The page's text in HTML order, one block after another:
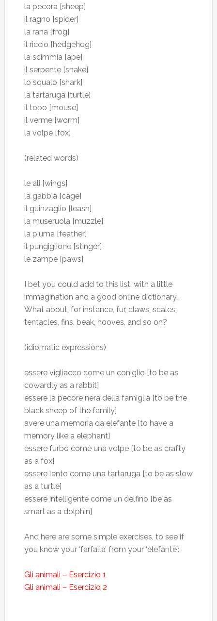
la pecora [sheep]
il ragno [spider]
la rana [frog]
il riccio [hedgehog]
la scimmia [ape]
il serpente [snake]
lo squalo [shark]
la tartaruga [turtle]
il topo [mouse]
il verme [worm]
la volpe [fox]
(related words)
le ali [wings]
la gabbia [cage]
il guinzaglio [leash]
la museruola [muzzle]
la piuma [feather]
il pungiglione [stinger]
le zampe [paws]
I bet you could add to this list, with a little
immagination and a good online dictionary…
What about, for instance, fur, claws, scales,
tentacles, fins, beak, hooves, and so on?
(idiomatic expressions)
essere vigliacco come un coniglio [to be as
cowardly as a rabbit]
essere la pecore nera della famiglia [to be the
black sheep of the family]
avere una memoria da elefante [to have a
memory like a elephant]
essere furbo come una volpe [to be as crafty
as a fox]
essere lento come una tartaruga [to be as slow
as a turtle]
essere intelligente come un delfino [be as
smart as a dolphin]
And here are some simple exercises, to see if
you know your ‘farfalla’ from your ‘elefante’:
Gli animali – Esercizio 1
Gli animali – Esercizio 2